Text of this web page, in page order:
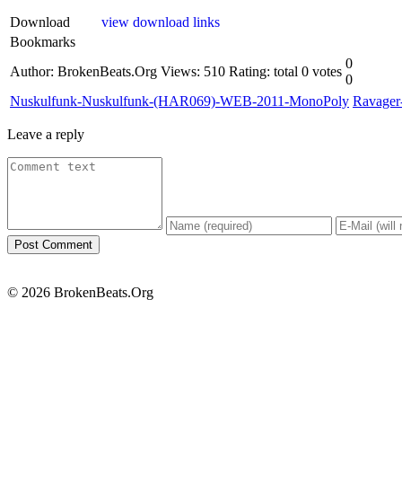
Download
view download links
Bookmarks
Author: BrokenBeats.Org Views: 510 Rating: total 0 votes
0
0
Nuskulfunk-Nuskulfunk-(HAR069)-WEB-2011-MonoPoly
Leave a reply
© 2026 BrokenBeats.Org